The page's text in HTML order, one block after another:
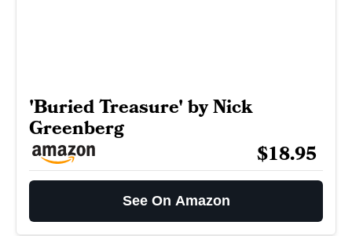
'Buried Treasure' by Nick
Greenberg
$18.95
See On Amazon